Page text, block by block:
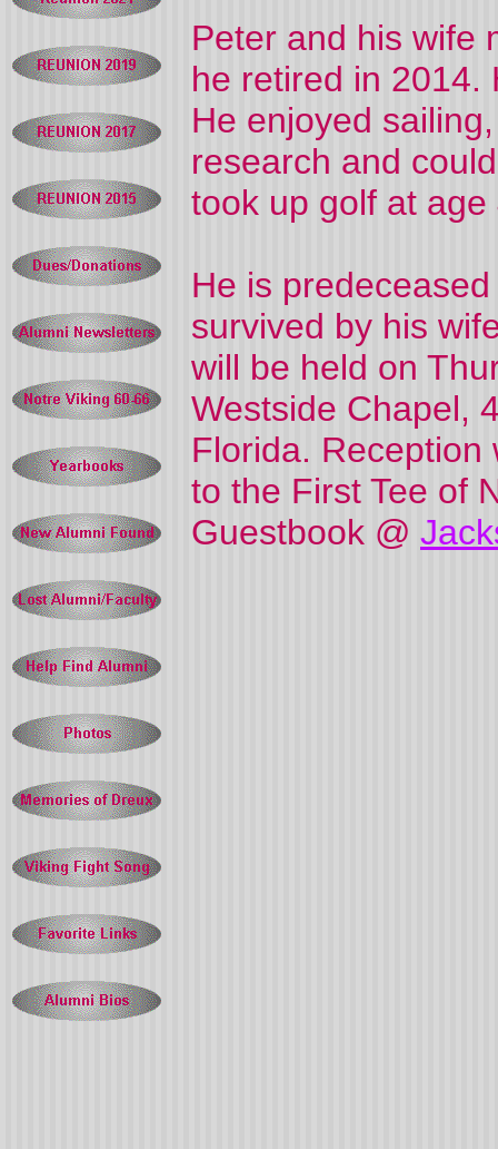
Peter and his wife
he retired in 2014.
He enjoyed
research and
took up golf at
He is
survived by his
will be held on
Westside Chapel,
Florida. Reception
to the First Tee of
Guestbook @